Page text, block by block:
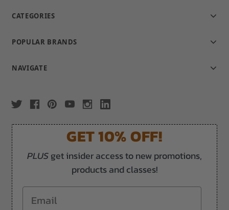
CATEGORIES
POPULAR BRANDS
NAVIGATE
GET 10% OFF!
PLUSget insider access to new promotions,
products and classes!
Email